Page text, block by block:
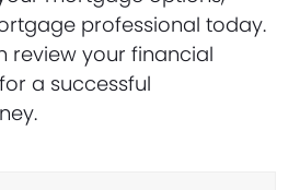
professional today.
review your financial
a successful